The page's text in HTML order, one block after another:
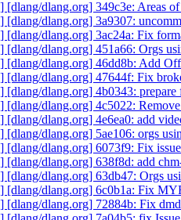
[dlang/dlang.org] 349c3e: Areas
[dlang/dlang.org] 3a9307:
[dlang/dlang.org] 3ac24a: Fix
[dlang/dlang.org] 451a66: Orgs
[dlang/dlang.org] 46dd8b: Add
[dlang/dlang.org] 47644f: Fix
[dlang/dlang.org] 4b0343:
[dlang/dlang.org] 4c5022:
[dlang/dlang.org] 4e6ea0: add
[dlang/dlang.org] 5ae106: orgs
[dlang/dlang.org] 6073f9: Fix
[dlang/dlang.org] 638f8d: add
[dlang/dlang.org] 63db47: Orgs
[dlang/dlang.org] 6c0b1a: Fix
[dlang/dlang.org] 72884b: Fix